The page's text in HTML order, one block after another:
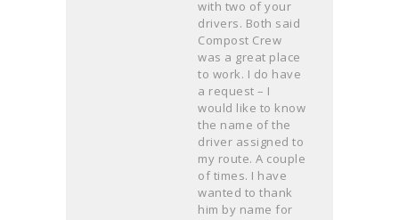
with two of your
drivers. Both said
Compost Crew
was a great place
to work. I do have
a request – I
would like to know
the name of the
driver assigned to
my route. A couple
of times. I have
wanted to thank
him by name for